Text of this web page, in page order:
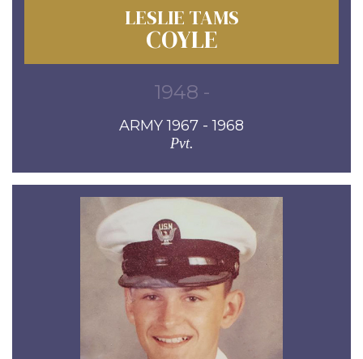
LESLIE TAMS
COYLE
1948 -
ARMY 1967 - 1968
Pvt.